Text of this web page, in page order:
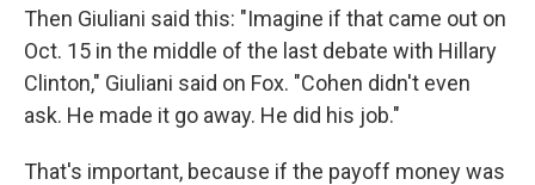
Then Giuliani said this: "Imagine if that came out on
Oct. 15 in the middle of the last debate with Hillary
Clinton," Giuliani said on Fox. "Cohen didn't even
ask. He made it go away. He did his job."
That's important, because if the payoff money was